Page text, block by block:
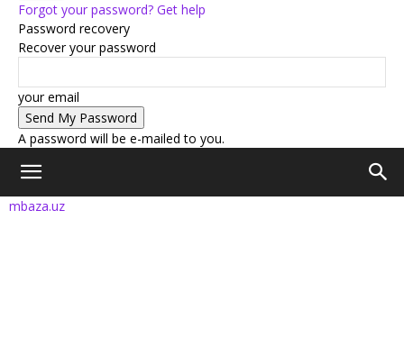
Forgot your password? Get help
Password recovery
Recover your password
your email
A password will be e-mailed to you.
mbaza.uz